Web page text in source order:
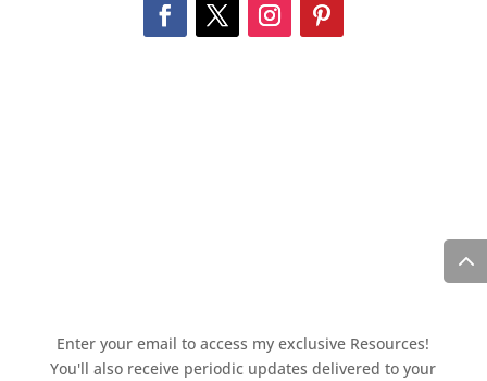
Enter your email to access my exclusive Resources!
You'll also receive periodic updates delivered to your